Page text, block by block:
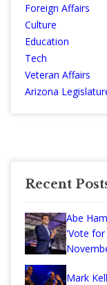
Foreign Affairs
Culture
Education
Tech
Veteran Affairs
Arizona
Recent
Abe
'Vote
Mark